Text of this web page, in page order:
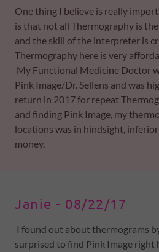
One thing I believe is really
is that not all Thermography is the
and the skill of the interpreter is
Thermography here is very
My Functional Medicine Doctor
Pink Image/Dr. Sellens and was
return in 2017 for repeat
and finding Pink Image, my
locations was in hindsight,
money.
Janie - 08/22/17
I found out about thermograms
surprised to find Pink Image right